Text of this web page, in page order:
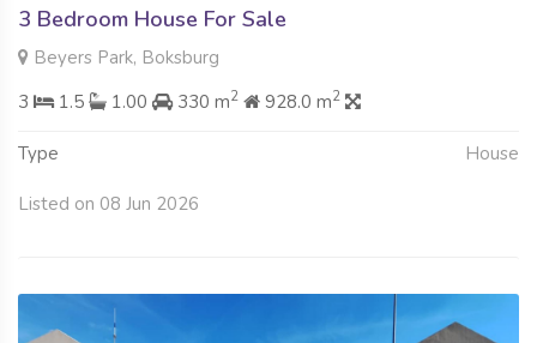
3 Bedroom House For Sale
Beyers Park, Boksburg
3
1.5 1.00 330 m2 928.0 m2
Type House
Listed on 08 Jun 2026